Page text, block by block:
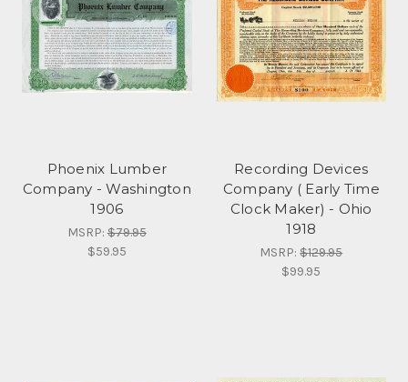
Phoenix Lumber
Company - Washington
1906
MSRP:$79.95
$59.95
Recording Devices
Company ( Early Time
Clock Maker) - Ohio
1918
MSRP:$129.95
$99.95